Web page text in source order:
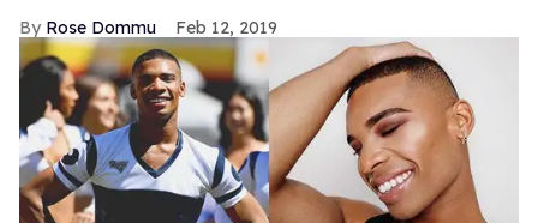
Rose Dommu Feb 12, 2019